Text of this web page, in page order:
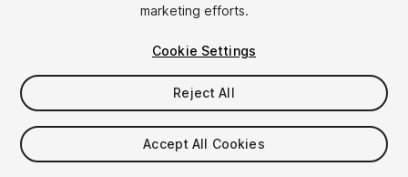
$30
Taxes/VAT calculated at checkout
marketing efforts.
Cookie Settings
Reject All
Accept All Cookies